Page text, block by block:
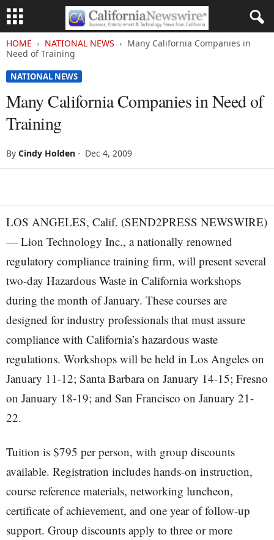
HOME NATIONAL NEWS
Many California Companies in
Need of Training
NATIONAL NEWS
Many California Companies in Need of
Training
By Cindy Holden - Dec 4, 2009
LOS ANGELES, Calif. (SEND2PRESS NEWSWIRE)
— Lion Technology Inc., a nationally renowned
regulatory compliance training firm, will present several
two-day Hazardous Waste in California workshops
during the month of January. These courses are
designed for industry professionals that must assure
compliance with California’s hazardous waste
regulations. Workshops will be held in Los Angeles on
January 11-12; Santa Barbara on January 14-15; Fresno
on January 18-19; and San Francisco on January 21-
22.
Tuition is $795 per person, with group discounts
available. Registration includes hands-on instruction,
course reference materials, networking luncheon,
certificate of achievement, and one year of follow-up
support. Group discounts apply to three or more